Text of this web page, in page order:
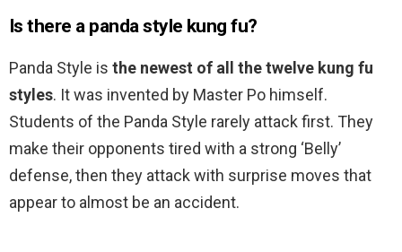
Is there a panda style kung fu?
Panda Style is the newest of all the twelve kung fu
styles. It was invented by Master Po himself.
Students of the Panda Style rarely attack first. They
make their opponents tired with a strong ‘Belly’
defense, then they attack with surprise moves that
appear to almost be an accident.